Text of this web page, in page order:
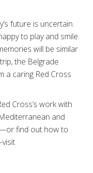
future is uncertain.
to play and smile.
will be similar
the Belgrade
a caring Red Cross
Cross’s work with
and
find out how to